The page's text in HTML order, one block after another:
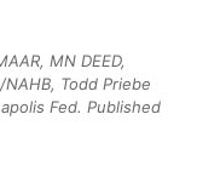
MN DEED,
Todd Priebe
Fed. Published